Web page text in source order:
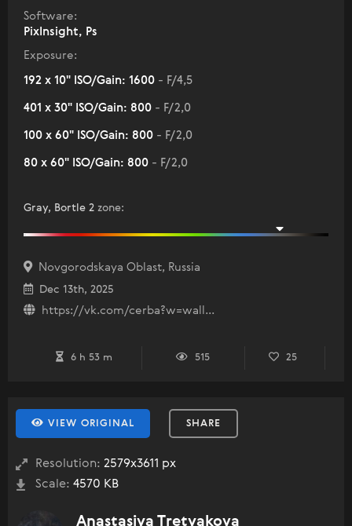
Software:
PixInsight, Ps
Exposure:
192 x 10" ISO/Gain: 1600 - F/4,5
401 x 30" ISO/Gain: 800 - F/2,0
100 x 60" ISO/Gain: 800 - F/2,0
80 x 60" ISO/Gain: 800 - F/2,0
Gray, Bortle 2 zone:
Novgorodskaya Oblast, Russia
Dec 13th, 2025
https://vk.com/cerba?w=wall...
6 h 53 m 515 25
VIEW ORIGINAL SHARE
Resolution: 2579x3611 px
Scale: 4570 KB
Anastasiya Tretyakova